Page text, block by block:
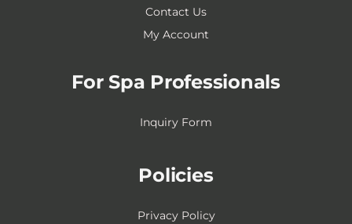
Contact Us
My Account
For Spa Professionals
Inquiry Form
Policies
Privacy Policy